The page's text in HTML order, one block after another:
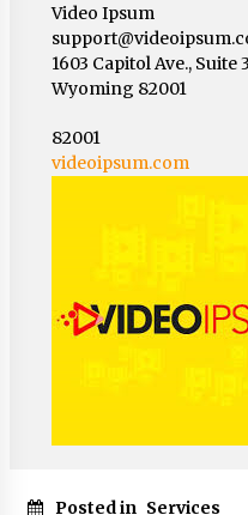
Video Ipsum
1603 Capitol Ave., Suite
Wyoming 82001
82001
videoipsum.com
Posted in Services